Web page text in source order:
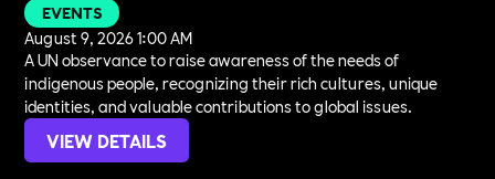
EVENTS
August 9, 2026 1:00 AM
A UN observance to raise awareness of the needs of
indigenous people, recognizing their rich cultures, unique
identities, and valuable contributions to global issues.
VIEW DETAILS